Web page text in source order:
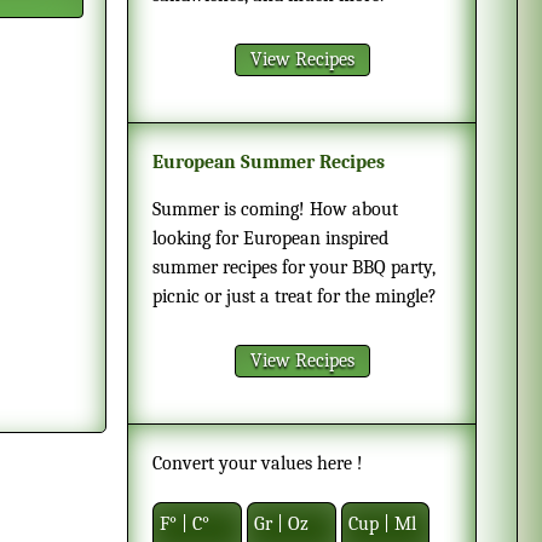
View Recipes
European Summer Recipes
Summer is coming! How about
looking for European inspired
summer recipes for your BBQ party,
picnic or just a treat for the mingle?
View Recipes
Convert your values here !
F° | C° Gr | Oz Cup | Ml